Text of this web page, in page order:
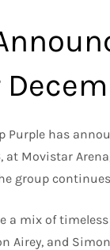
Purple has
at Movistar
group
a mix of
Airey, and